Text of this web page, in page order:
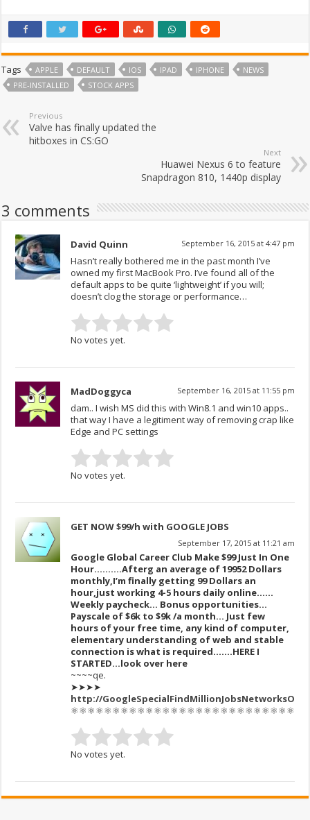
Tags APPLE DEFAULT IOS IPAD IPHONE
NEWS
PRE-INSTALLED
STOCK APPS
Previous
Valve has finally updated the
hitboxes in CS:GO
Next
Huawei Nexus 6 to feature
Snapdragon 810, 1440p display
3 comments
David Quinn September 16, 2015 at 4:47 pm
Hasn’t really bothered me in the past month I’ve
owned my first MacBook Pro. I’ve found all of the
default apps to be quite ‘lightweight’ if you will;
doesn’t clog the storage or performance…
No votes yet.
MadDoggyca September 16, 2015 at 11:55 pm
dam.. I wish MS did this with Win8.1 and win10 apps..
that way I have a legitiment way of removing crap like
Edge and PC settings
No votes yet.
GET NOW $99/h with GOOGLE JOBS
September 17, 2015 at 11:21 am
Google Global Career Club Make $99 Just In One
Hour……….Afterg an average of 19952 Dollars
monthly,I’m finally getting 99 Dollars an
hour,just working 4-5 hours daily online.…..
Weekly paycheck… Bonus opportunities…
Payscale of $6k to $9k /a month… Just few
hours of your free time, any kind of computer,
elementary understanding of web and stable
connection is what is required…….HERE I
STARTED…look over here
~~~~qe.
➤➤➤➤
http://
No votes yet.